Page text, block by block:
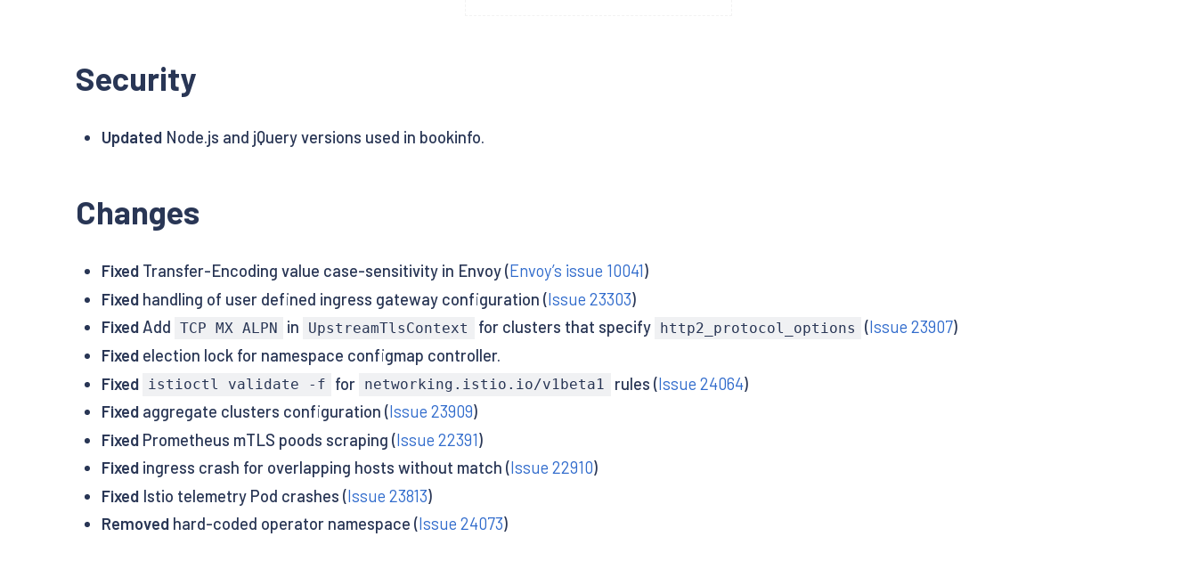
Security
UpdatedNode.js and jQuery versions used in bookinfo.
Changes
FixedTransfer-Encoding value case-sensitivity in Envoy (Envoy’s issue 10041)
Fixedhandling of user defined ingress gateway configuration (Issue 23303)
FixedAdd TCP MX ALPN in UpstreamTlsContext for clusters that specify http2_protocol_options (Issue 23907)
Fixedelection lock for namespace configmap controller.
Fixed
istioctl validate -f for networking.istio.io/v1beta1 rules (Issue 24064)
Fixedaggregate clusters configuration (Issue 23909)
FixedPrometheus mTLS poods scraping (Issue 22391)
Fixedingress crash for overlapping hosts without match (Issue 22910)
FixedIstio telemetry Pod crashes (Issue 23813)
Removedhard-coded operator namespace (Issue 24073)